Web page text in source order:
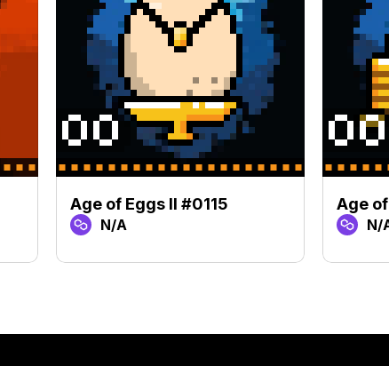
Age of Eggs II #0115
N/A
Age
N/